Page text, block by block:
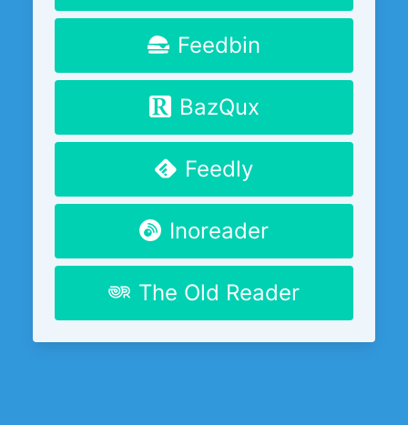
Feedbin
BazQux
Feedly
Inoreader
The Old Reader